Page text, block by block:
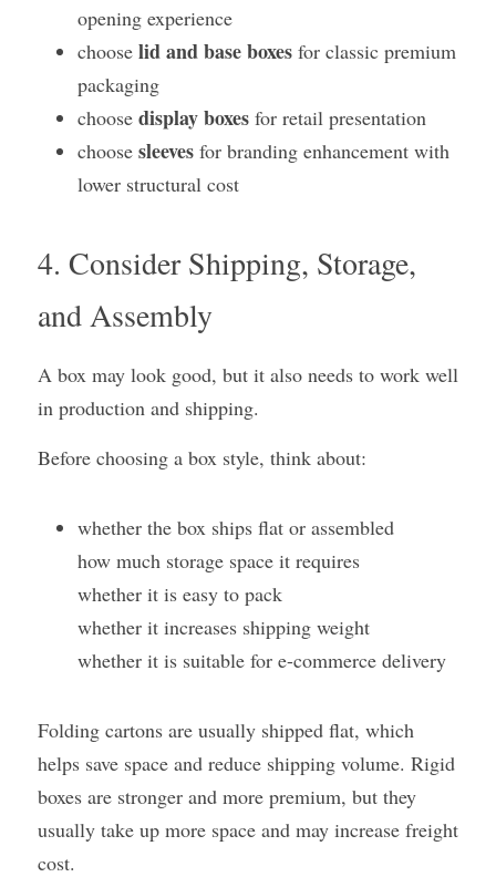
opening experience
choose lid and base boxes for classic premium
packaging
choose display boxes for retail presentation
choose sleeves for branding enhancement with
lower structural cost
4. Consider Shipping, Storage,
and Assembly
A box may look good, but it also needs to work well
in production and shipping.
Before choosing a box style, think about:
whether the box ships flat or assembled
how much storage space it requires
whether it is easy to pack
whether it increases shipping weight
whether it is suitable for e-commerce delivery
Folding cartons are usually shipped flat, which
helps save space and reduce shipping volume. Rigid
boxes are stronger and more premium, but they
usually take up more space and may increase freight
cost.